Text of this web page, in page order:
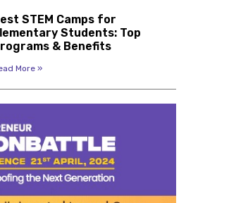
STEM Camps for
Students: Top
& Benefits
More »